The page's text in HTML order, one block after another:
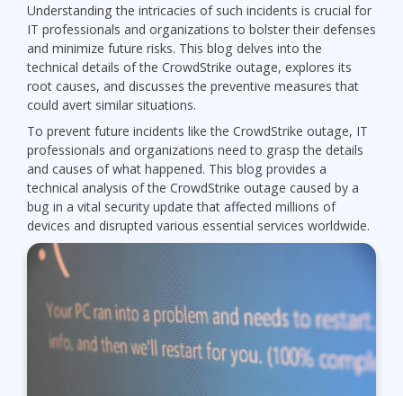
Understanding the intricacies of such incidents is crucial for
IT professionals and organizations to bolster their defenses
and minimize future risks. This blog delves into the
technical details of the CrowdStrike outage, explores its
root causes, and discusses the preventive measures that
could avert similar situations.
To prevent future incidents like the CrowdStrike outage, IT
professionals and organizations need to grasp the details
and causes of what happened. This blog provides a
technical analysis of the CrowdStrike outage caused by a
bug in a vital security update that affected millions of
devices and disrupted various essential services worldwide.